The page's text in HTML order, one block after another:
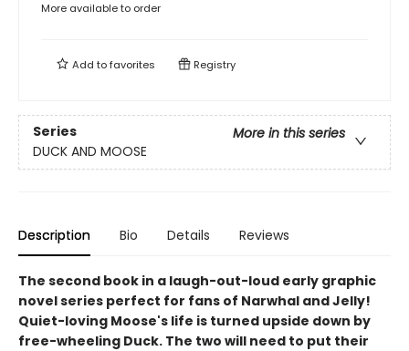
More available to order
Add tofavorites Registry
Series
More in this series
DUCK AND MOOSE
Description Bio Details Reviews
The second book in a laugh-out-loud early graphic
novel series perfect for fans of Narwhal and Jelly!
Quiet-loving Moose's life is turned upside down by
free-wheeling Duck. The two will need to put their